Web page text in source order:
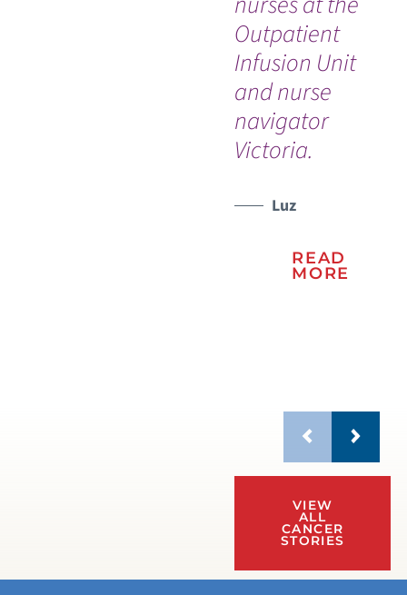
Outpatient
Infusion Unit
and nurse
navigator
Victoria.
Luz
READ
MORE
VIEW
ALL
CANCER
STORIES
WATCH TESTIMONIAL